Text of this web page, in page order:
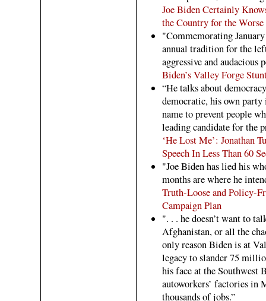
Joe Biden Certainly
the Country for the Worse
"Commemorating
annual tradition for the
aggressive and audacious
Biden’s Valley Forge
“He talks about
democratic, his own
name to prevent people
leading candidate for the
‘He Lost Me’: Jonathan
Speech In Less Than 60
"Joe Biden has lied his
months are where he
Truth-Loose and Policy-
Campaign Plan
". . . he doesn’t want to
Afghanistan, or all the
only reason Biden is at
legacy to slander 75
his face at the Southwest
autoworkers’ factories in
thousands of jobs.”